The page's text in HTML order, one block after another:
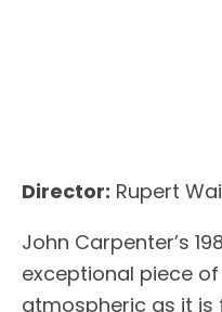
Director: Rupert
John Carpenter’s
exceptional piece
atmospheric as it is